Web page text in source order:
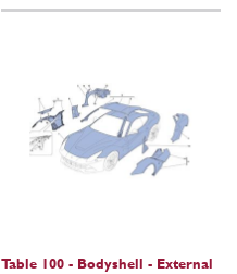
Table 100 - Bodyshell - External